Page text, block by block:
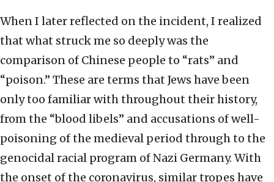
When I later reflected on the incident, I realized
that what struck me so deeply was the
comparison of Chinese people to “rats” and
“poison.” These are terms that Jews have been
only too familiar with throughout their history,
from the “blood libels” and accusations of well-
poisoning of the medieval period through to the
genocidal racial program of Nazi Germany. With
the onset of the coronavirus, similar tropes have